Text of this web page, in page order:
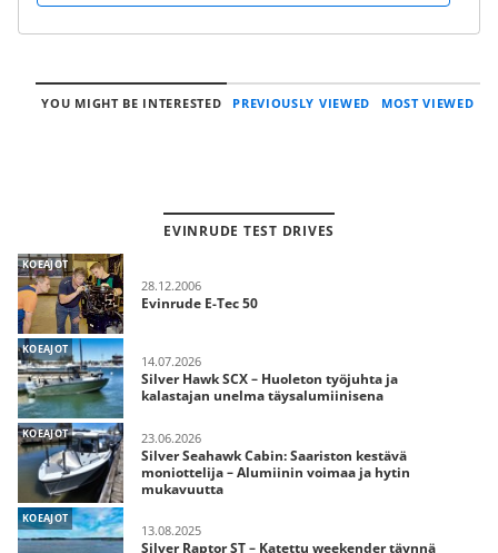
YOU MIGHT BE INTERESTED PREVIOUSLY VIEWED MOST VIEWED
EVINRUDE TEST DRIVES
KOEAJOT
28.12.2006
Evinrude E-Tec 50
KOEAJOT
14.07.2026
Silver Hawk SCX – Huoleton työjuhta ja
kalastajan unelma täysalumiinisena
KOEAJOT 23.06.2026
Silver Seahawk Cabin: Saariston kestävä
moniottelija – Alumiinin voimaa ja hytin
mukavuutta
KOEAJOT
13.08.2025
Silver Raptor ST – Katettu weekender täynnä